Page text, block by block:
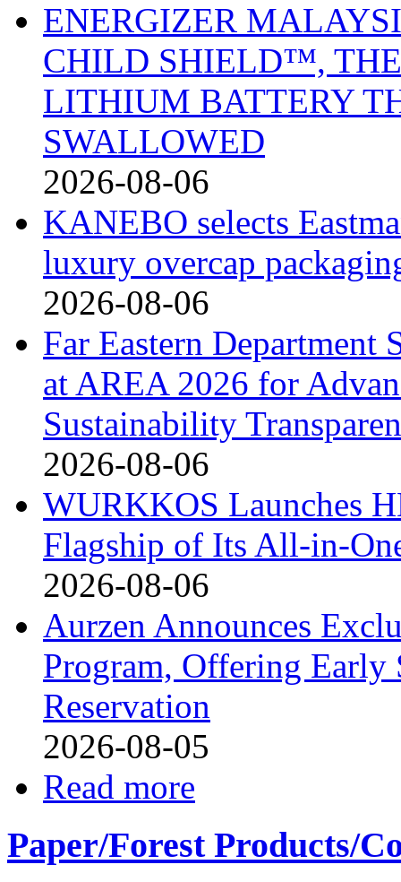
ENERGIZER
CHILD SHIELD™,
LITHIUM BATTERY
SWALLOWED
2026-08-06
KANEBO selects
luxury overcap
2026-08-06
Far Eastern Department
at AREA 2026 for
Sustainability
2026-08-06
WURKKOS Launches
Flagship of Its All-in-
2026-08-06
Aurzen Announces
Program, Offering Early
Reservation
2026-08-05
Read more
Paper/Forest Products/